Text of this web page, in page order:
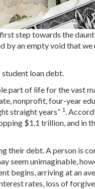
step towards the
by an empty void that
loan debt.
part of life for the vast
nonprofit, four-year
straight years” 1.
$1.1 trillion, and in
their debt. A person is
seem unimaginable,
begins, arriving at an
rates, loss of